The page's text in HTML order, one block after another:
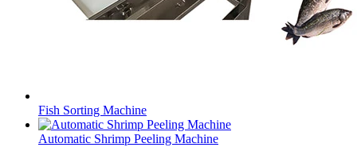
Fish Sorting Machine
Automatic Shrimp Peeling Machine